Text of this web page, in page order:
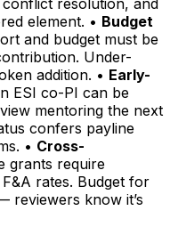
element. • Budget
and budget must be
Under-
addition. • Early-
ESI co-PI can be
mentoring the next
confers payline
• Cross-
grants require
rates. Budget for
reviewers know it’s